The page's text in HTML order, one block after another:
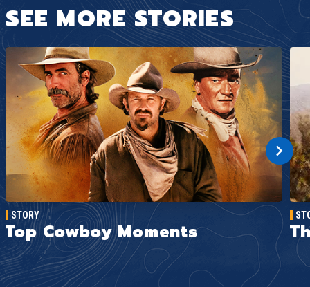
SEE MORE STORIES
STORY
Top Cowboy Moments